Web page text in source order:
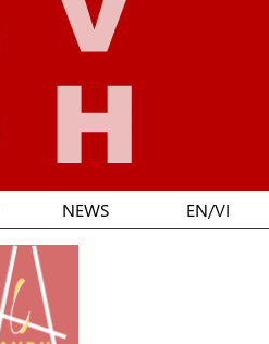
NEWS EN/VI